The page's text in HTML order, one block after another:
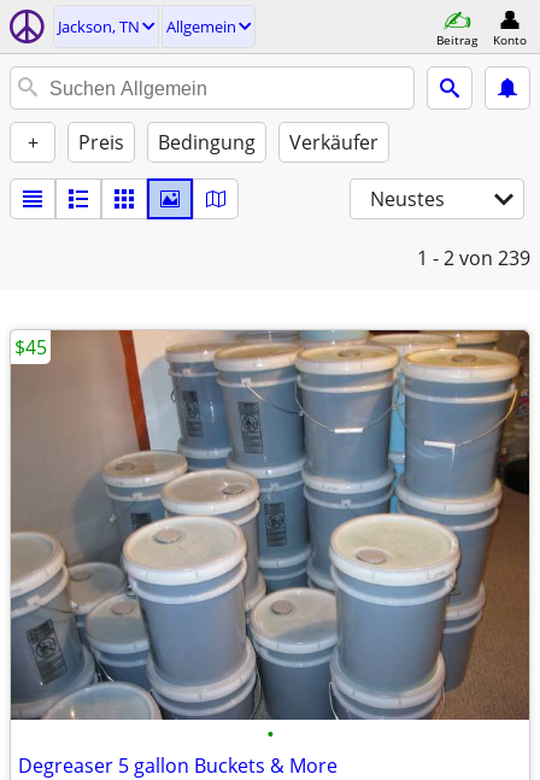
Jackson, TN Allgemein
Beitrag Konto
+ Preis Bedingung Verkäufer
Neustes
1 - 2von 239
•
Degreaser 5 gallon Buckets & More
$45